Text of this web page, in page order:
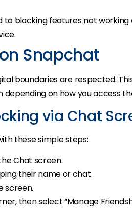
to blocking features not
Snapchat
boundaries are respected.
on how you access
via Chat
these simple steps:
Chat screen.
their name or chat.
screen.
then select “Manage